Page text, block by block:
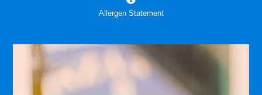
Allergen Statement